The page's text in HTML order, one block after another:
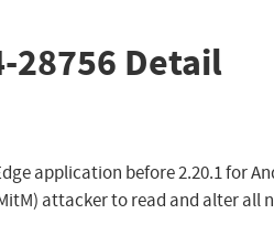
28756 Detail
application before 2.20.1 for
attacker to read and alter